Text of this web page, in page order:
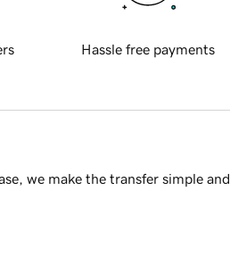
Hassle free payments
we make the transfer simple and